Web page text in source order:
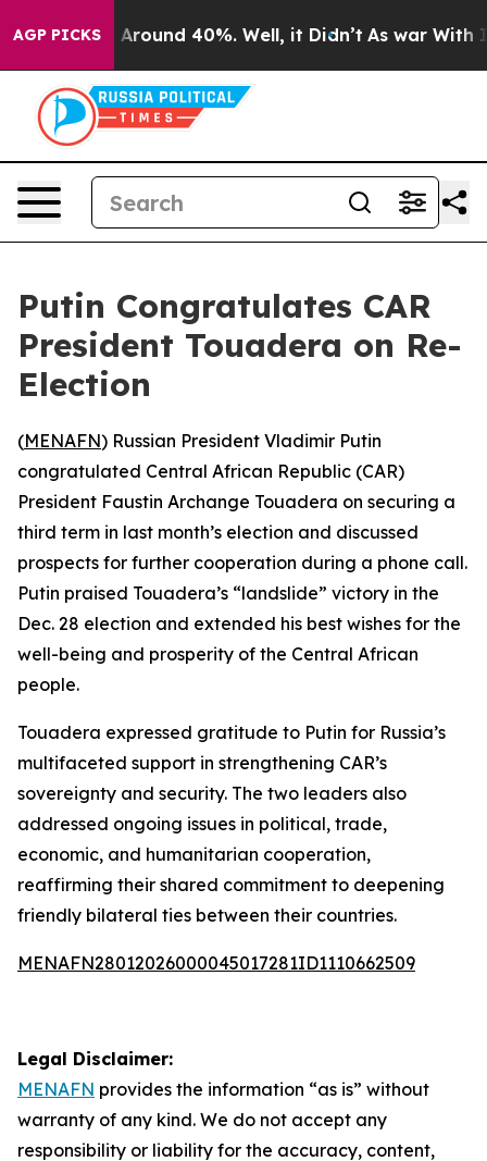
AGP PICKS
a Floor Around 40%. Well, it Didn’t As war With
Putin Congratulates CAR
President Touadera on Re-
Election
(MENAFN) Russian President Vladimir Putin
congratulated Central African Republic (CAR)
President Faustin Archange Touadera on securing a
third term in last month’s election and discussed
prospects for further cooperation during a phone call.
Putin praised Touadera’s “landslide” victory in the
Dec. 28 election and extended his best wishes for the
well-being and prosperity of the Central African
people.
Touadera expressed gratitude to Putin for Russia’s
multifaceted support in strengthening CAR’s
sovereignty and security. The two leaders also
addressed ongoing issues in political, trade,
economic, and humanitarian cooperation,
reaffirming their shared commitment to deepening
friendly bilateral ties between their countries.
MENAFN28012026000045017281ID1110662509
Legal Disclaimer:
MENAFN provides the information “as is” without
warranty of any kind. We do not accept any
responsibility or liability for the accuracy, content,